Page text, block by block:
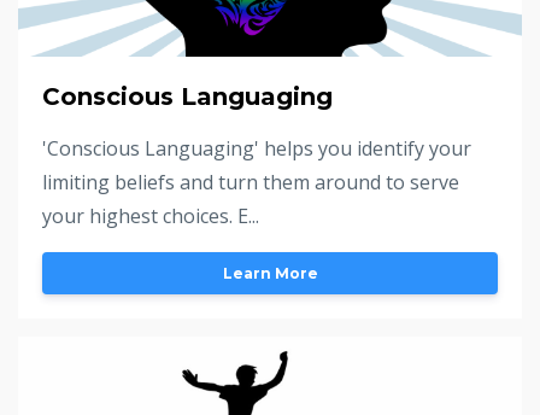
Conscious Languaging
'Conscious Languaging' helps you identify your
limiting beliefs and turn them around to serve
your highest choices. E...
Learn More